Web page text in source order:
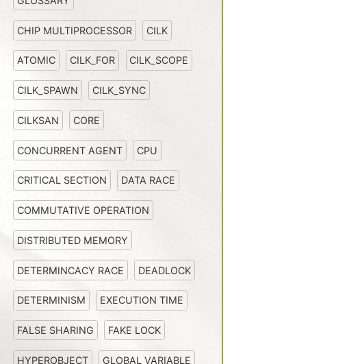
CHIP MULTIPROCESSOR CILK
ATOMIC CILK_FOR CILK_SCOPE
CILK_SPAWN CILK_SYNC
CILKSAN CORE
CONCURRENT AGENT CPU
CRITICAL SECTION DATA RACE
COMMUTATIVE OPERATION
DISTRIBUTED MEMORY
DETERMINCACY RACE DEADLOCK
DETERMINISM EXECUTION TIME
FALSE SHARING FAKE LOCK
HYPEROBJECT GLOBAL VARIABLE